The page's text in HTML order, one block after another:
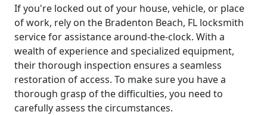
If you're locked out of your house, vehicle, or place
of work, rely on the Bradenton Beach, FL locksmith
service for assistance around-the-clock. With a
wealth of experience and specialized equipment,
their thorough inspection ensures a seamless
restoration of access. To make sure you have a
thorough grasp of the difficulties, you need to
carefully assess the circumstances.